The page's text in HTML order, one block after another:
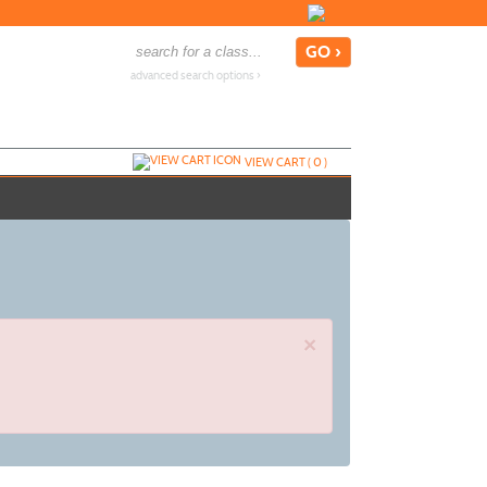
advanced search options ›
VIEW CART (0)
×